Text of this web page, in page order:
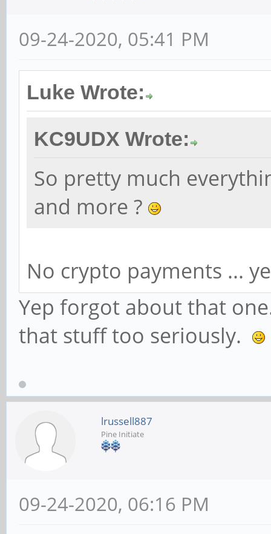
09-24-2020, 05:41 PM
Luke Wrote:
KC9UDX Wrote:
So pretty much
and more ?
No crypto payments ...
Yep forgot about that
that stuff too seriously.
lrussell887
Pine Initiate
09-24-2020, 06:16 PM